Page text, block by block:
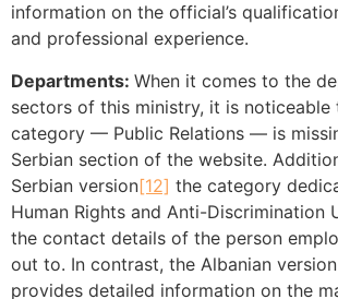
information on the official’s
and professional experience.
Departments: When it comes to the
sectors of this ministry, it is noticeable
category — Public Relations — is
Serbian section of the website.
Serbian version[12] the category
Human Rights and Anti-Discrimination
the contact details of the person
out to. In contrast, the Albanian version
provides detailed information on the